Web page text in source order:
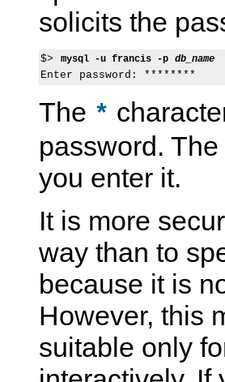
solicits the
$> mysql -u francis -p db_name
The *
password.
you enter it.
It is more
way than to
because it is
However, this
suitable only